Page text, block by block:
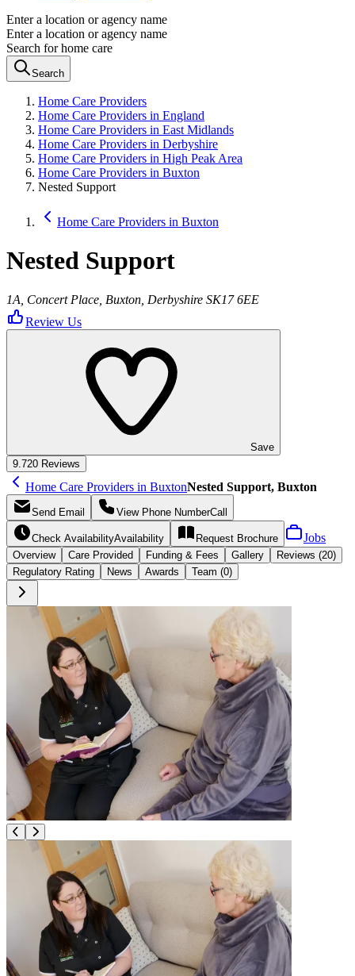
Enter a location or agency name
Enter a location or agency name
Search for home care
Search
Home Care Providers
Home Care Providers in England
Home Care Providers in East Midlands
Home Care Providers in Derbyshire
Home Care Providers in High Peak Area
Home Care Providers in Buxton
Nested Support
Home Care Providers in Buxton
Nested Support
1A, Concert Place, Buxton, Derbyshire SK17 6EE
Review Us
Save
9.720 Reviews
Home Care Providers in BuxtonNested Support, Buxton
Send Email View Phone NumberCall
Check AvailabilityAvailability Request Brochure Jobs
Overview Care Provided Funding & Fees Gallery
Reviews (20)
Regulatory Rating
News Awards Team (0)